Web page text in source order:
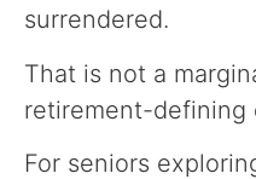
surrendered.
That is not a
retirement-defining
For seniors